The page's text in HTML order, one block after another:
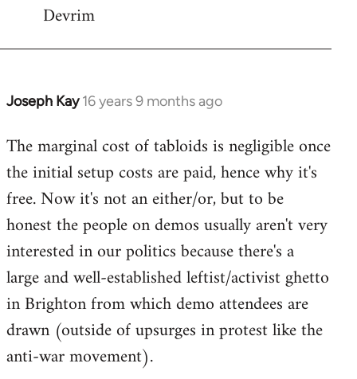
Devrim
Joseph Kay 16 years 9 months ago
In
to
Welcome
libcom.org
The marginal cost of tabloids is negligible once
the initial setup costs are paid, hence why it's
free. Now it's not an either/or, but to be
honest the people on demos usually aren't very
interested in our politics because there's a
large and well-established leftist/activist ghetto
in Brighton from which demo attendees are
drawn (outside of upsurges in protest like the
anti-war movement).